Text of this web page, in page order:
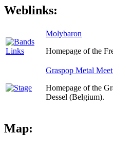
Weblinks:
Molybaron
Homepage of the
Graspop Metal
Homepage of the
Dessel (Belgium).
Map: